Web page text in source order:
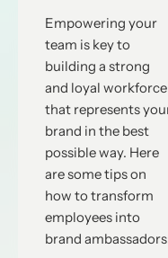
Empowering your
team is key to
building a strong
and loyal workforce
that represents
brand in the best
possible way. Here
are some tips on
how to transform
employees into
brand